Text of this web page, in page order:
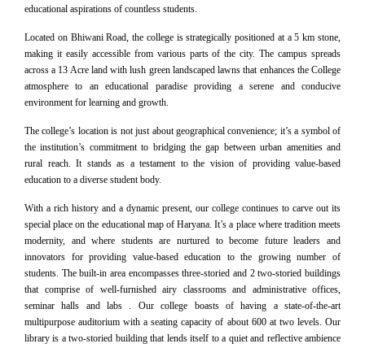
educational aspirations of countless students.
Located on Bhiwani Road, the college is strategically positioned at a 5 km stone,
making it easily accessible from various parts of the city. The campus spreads
across a 13 Acre land with lush green landscaped lawns that enhances the College
atmosphere to an educational paradise providing a serene and conducive
environment for learning and growth.
The college’s location is not just about geographical convenience; it’s a symbol of
the institution’s commitment to bridging the gap between urban amenities and
rural reach. It stands as a testament to the vision of providing value-based
education to a diverse student body.
With a rich history and a dynamic present, our college continues to carve out its
special place on the educational map of Haryana. It’s a place where tradition meets
modernity, and where students are nurtured to become future leaders and
innovators for providing value-based education to the growing number of
students. The built-in area encompasses three-storied and 2 two-storied buildings
that comprise of well-furnished airy classrooms and administrative offices,
seminar halls and labs . Our college boasts of having a state-of-the-art
multipurpose auditorium with a seating capacity of about 600 at two levels. Our
library is a two-storied building that lends itself to a quiet and reflective ambience